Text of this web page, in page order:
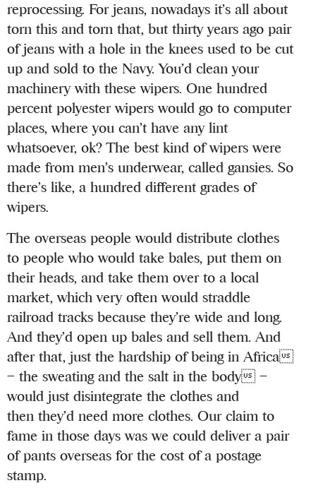
reprocessing. For jeans, nowadays it’s all about
torn this and torn that, but thirty years ago pair
of jeans with a hole in the knees used to be cut
up and sold to the Navy. You’d clean your
machinery with these wipers. One hundred
percent polyester wipers would go to computer
places, where you can’t have any lint
whatsoever, ok? The best kind of wipers were
made from men’s underwear, called gansies. So
there’s like, a hundred different grades of
wipers.
The overseas people would distribute clothes
to people who would take bales, put them on
their heads, and take them over to a local
market, which very often would straddle
railroad tracks because they’re wide and long.
And they’d open up bales and sell them. And
after that, just the hardship of being in Africa
– the sweating and the salt in the body –
would just disintegrate the clothes and
then they’d need more clothes. Our claim to
fame in those days was we could deliver a pair
of pants overseas for the cost of a postage
stamp.